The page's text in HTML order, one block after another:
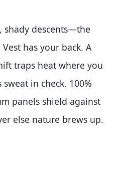
shady descents—the
has your back. A
traps heat where you
in check. 100%
panels shield against
else nature brews up.